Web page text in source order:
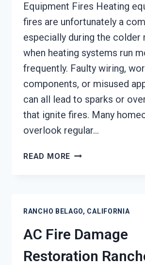
Equipment Fires Heating
fires are unfortunately a
especially during the colder
when heating systems run
frequently. Faulty wiring,
components, or misused
can all lead to sparks or
that ignite fires. Many
overlook regular…
READ MORE HEATING
RANCHO
CALIFORNIA
RANCHO BELAGO, CALIFORNIA
AC Fire Damage
Restoration